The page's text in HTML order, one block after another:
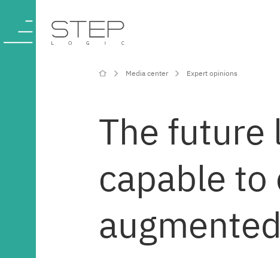
Media center Expert opinions
The future
capable to
Company
Competencies
and services
Projects